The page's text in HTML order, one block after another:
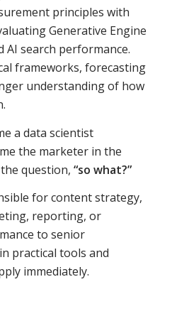
principles with
Generative Engine
AI search performance.
frameworks, forecasting
understanding of how
a data scientist
the marketer in the
question, “so what?”
for content strategy,
reporting, or
to senior
practical tools and
immediately.